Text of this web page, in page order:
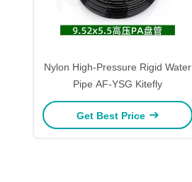
Nylon High-Pressure Rigid Water
Pipe AF-YSG Kitefly
Get Best Price